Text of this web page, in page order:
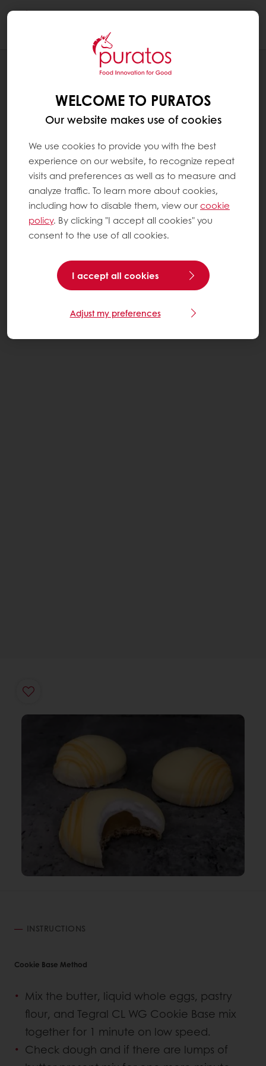
INSTRUCTIONS
Cookie Base Method
Mix the butter, liquid whole eggs, pastry
flour, and Tegral CL WG Cookie Base mix
together for 1 minute on low speed.
Check dough and if there are lumps of
WELCOME TO PURATOS
Our website makes use of cookies
We use cookies to provide you with the best
experience on our website, to recognize repeat
visits and preferences as well as to measure and
analyze traffic. To learn more about cookies,
including how to disable them, view ourcookie
policy. By clicking "I accept all cookies" you
consent to the use of all cookies.
I accept all cookies
Adjust my preferences